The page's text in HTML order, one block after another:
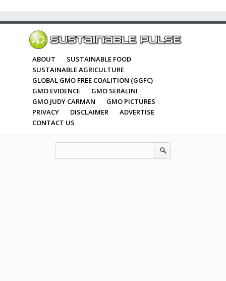
ABOUT
SUSTAINABLE FOOD
SUSTAINABLE AGRICULTURE
GLOBAL GMO FREE COALITION (GGFC)
GMO EVIDENCE
GMO SERALINI
GMO JUDY CARMAN
GMO PICTURES
PRIVACY
DISCLAIMER
ADVERTISE
CONTACT US